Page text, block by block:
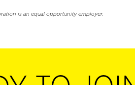
is an equal opportunity employer.